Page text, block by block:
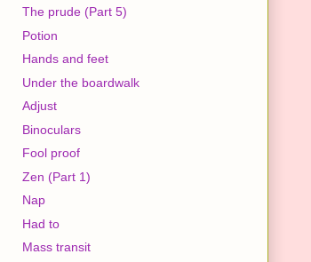
The prude (Part 5)
Potion
Hands and feet
Under the boardwalk
Adjust
Binoculars
Fool proof
Zen (Part 1)
Nap
Had to
Mass transit